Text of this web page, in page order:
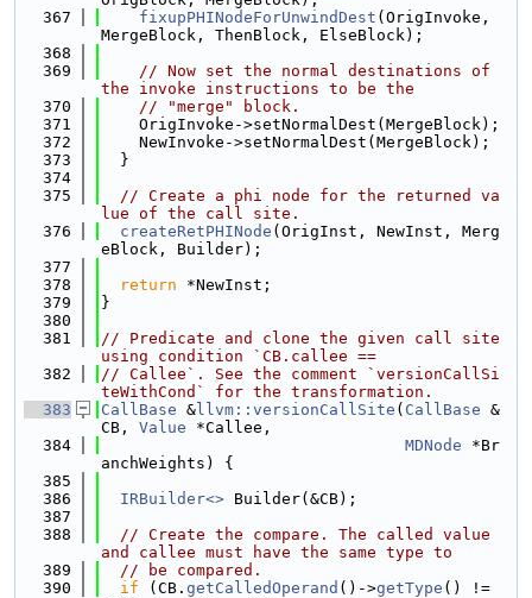
  367
fixupPHINodeForUnwindDest (OrigInvoke,
MergeBlock, ThenBlock, ElseBlock);
  368
  369
// Now set the normal destinations of
the invoke instructions to be the
  370
// "merge" block.
  371
    OrigInvoke->setNormalDest(MergeBlock);
  372
    NewInvoke->setNormalDest(MergeBlock);
  373
  }
  374
  375
// Create a phi node for the returned va
lue of the call site.
  376
createRetPHINode (OrigInst, NewInst, Merg
eBlock, Builder);
  377
  378
return *NewInst;
  379
}
  380
  381
// Predicate and clone the given call site
using condition `CB.callee ==
  382
// Callee`. See the comment `versionCallSi
teWithCond` for the transformation.
  383
CallBase & llvm::versionCallSite ( CallBase &
CB, Value *Callee,
  384
MDNode *Br
anchWeights) {
  385
  386
IRBuilder<> Builder(&CB);
  387
  388
// Create the compare. The called value
and callee must have the same type to
  389
// be compared.
  390
if (CB. getCalledOperand ()->getType () !=